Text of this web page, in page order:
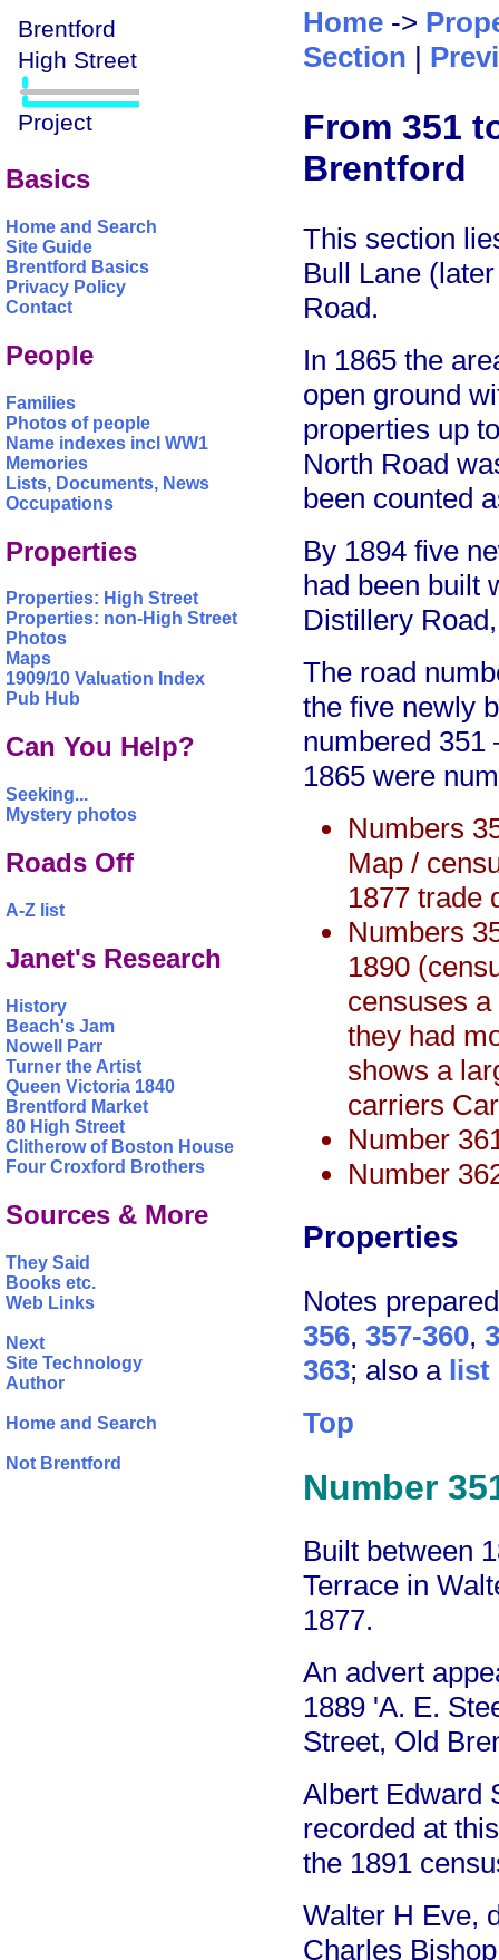
Basics
Home and Search
Site Guide
Brentford Basics
Privacy Policy
Contact
People
Families
Photos of people
Name indexes incl WW1
Memories
Lists, Documents, News
Occupations
Properties
Properties: High Street
Properties: non-High Street
Photos
Maps
1909/10 Valuation Index
Pub Hub
Can You Help?
Seeking...
Mystery photos
Roads Off
A-Z list
Janet's Research
History
Beach's Jam
Nowell Parr
Turner the Artist
Queen Victoria 1840
Brentford Market
80 High Street
Clitherow of Boston House
Four Croxford Brothers
Sources & More
They Said
Books etc.
Web Links
Next
Site Technology
Author
Home and Search
Not Brentford
Home ->
Section |
From 351
Brentford
This section
Bull Lane
Road.
In 1865 the
open ground
properties up
North Road
been counted
By 1894 five
had been built
Distillery
The road
the five newly
numbered 351
1865 were
Numbers
Map /
1877 trade
Numbers
1890
censuses
they had
shows a
carriers
Number
Number
Properties
Notes
356, 357-360,
363; also a list
Top
Number
Built between
Terrace in
1877.
An advert
1889 'A. E.
Street, Old
Albert Edward
recorded at
the 1891
Walter H Eve,
Charles